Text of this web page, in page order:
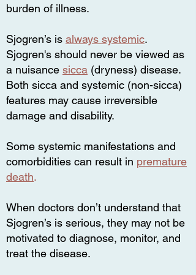
burden of illness.
Sjogren’s is always systemic.
Sjogren's should never be viewed as
a nuisance sicca (dryness) disease.
Both sicca and systemic (non-sicca)
features may cause irreversible
damage and disability.
Some systemic manifestations and
comorbidities can result in premature
death.
When doctors don’t understand that
Sjogren’s is serious, they may not be
motivated to diagnose, monitor, and
treat the disease.